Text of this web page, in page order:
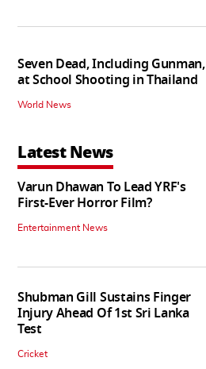
Seven Dead, Including Gunman,
at School Shooting in Thailand
World News
Latest News
Varun Dhawan To Lead YRF's
First-Ever Horror Film?
Entertainment News
Shubman Gill Sustains Finger
Injury Ahead Of 1st Sri Lanka
Test
Cricket